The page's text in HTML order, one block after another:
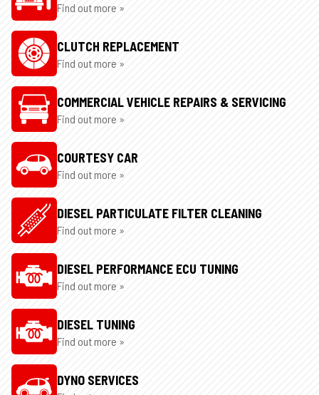
Find out more »
CLUTCH REPLACEMENT
Find out more »
COMMERCIAL VEHICLE REPAIRS & SERVICING
Find out more »
COURTESY CAR
Find out more »
DIESEL PARTICULATE FILTER CLEANING
Find out more »
DIESEL PERFORMANCE ECU TUNING
Find out more »
DIESEL TUNING
Find out more »
DYNO SERVICES